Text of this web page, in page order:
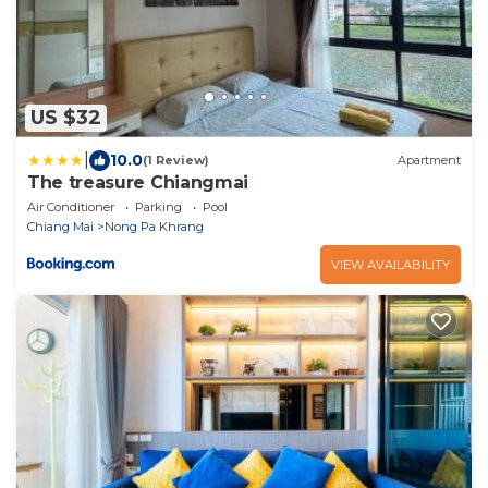
US $32
10.0(1 Review) Apartment
The treasure Chiangmai
Air Conditioner Parking
Pool
Chiang Mai
Nong Pa Khrang
VIEW AVAILABILITY